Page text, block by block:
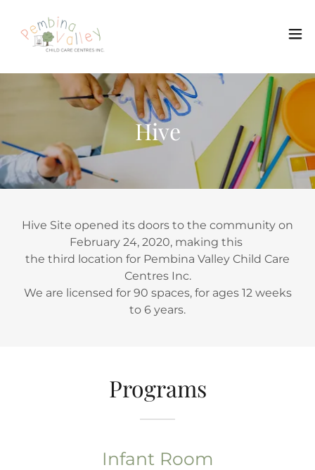
Hive
Hive Site opened its doors to the community on
February 24, 2020, making this
the third location for Pembina Valley Child Care
Centres Inc.
We are licensed for 90 spaces, for ages 12 weeks
to 6 years.
Programs
Infant Room